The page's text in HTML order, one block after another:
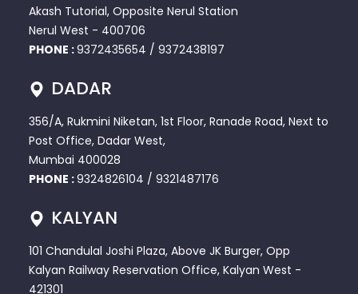
Akash Tutorial, Opposite Nerul Station
Nerul West - 400706
PHONE :9372435654 / 9372438197
DADAR
356/A, Rukmini Niketan, 1st Floor, Ranade Road, Next to
Post Office, Dadar West,
Mumbai 400028
PHONE :9324826104 / 9321487176
KALYAN
101 Chandulal Joshi Plaza, Above JK Burger, Opp
Kalyan Railway Reservation Office, Kalyan West -
421301